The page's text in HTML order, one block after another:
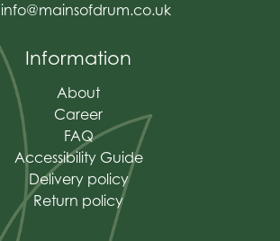
info@mainsofdrum.co.uk
Information
About
Career
FAQ
Accessibility Guide
Delivery policy
Return policy